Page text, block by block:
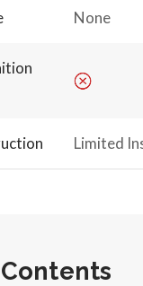
None
Limited